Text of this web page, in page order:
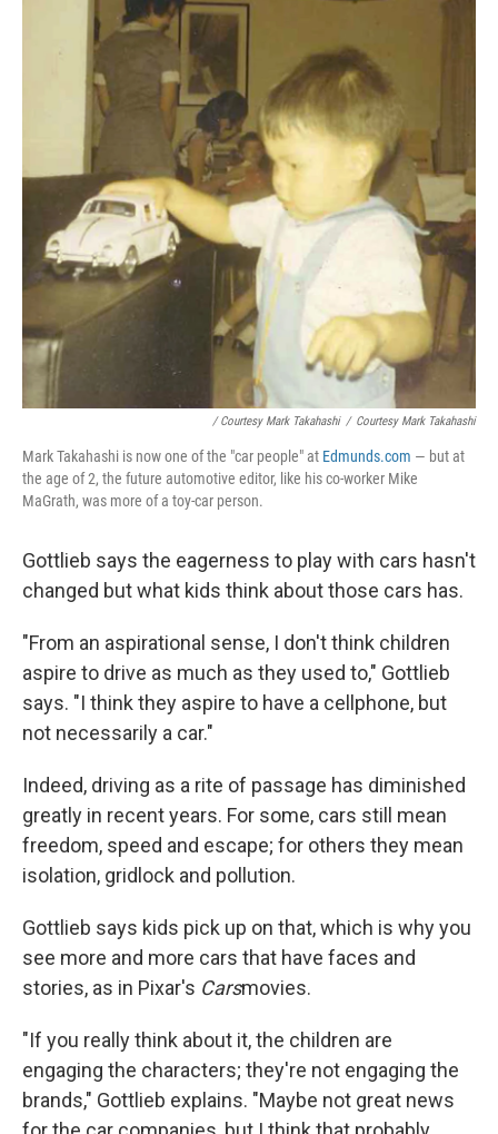
/ Courtesy Mark Takahashi / Courtesy Mark Takahashi
Mark Takahashi is now one of the "car people" at Edmunds.com — but at
the age of 2, the future automotive editor, like his co-worker Mike
MaGrath, was more of a toy-car person.
Gottlieb says the eagerness to play with cars hasn't
changed but what kids think about those cars has.
"From an aspirational sense, I don't think children
aspire to drive as much as they used to," Gottlieb
says. "I think they aspire to have a cellphone, but
not necessarily a car."
Indeed, driving as a rite of passage has diminished
greatly in recent years. For some, cars still mean
freedom, speed and escape; for others they mean
isolation, gridlock and pollution.
Gottlieb says kids pick up on that, which is why you
see more and more cars that have faces and
stories, as in Pixar's Carsmovies.
"If you really think about it, the children are
engaging the characters; they're not engaging the
brands," Gottlieb explains. "Maybe not great news